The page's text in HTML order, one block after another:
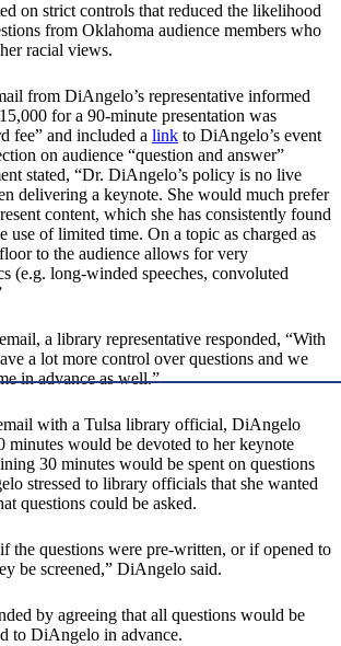
on strict controls that reduced the likelihood
from Oklahoma audience members who
racial views.
from DiAngelo’s representative informed
for a 90-minute presentation was
fee” and included a link to DiAngelo’s event
on audience “question and answer”
stated, “Dr. DiAngelo’s policy is no live
delivering a keynote. She would much prefer
content, which she has consistently found
use of limited time. On a topic as charged as
to the audience allows for very
(e.g. long-winded speeches, convoluted
a library representative responded, “With
a lot more control over questions and we
in advance as well.”
with a Tulsa library official, DiAngelo
minutes would be devoted to her keynote
30 minutes would be spent on questions
stressed to library officials that she wanted
questions could be asked.
the questions were pre-written, or if opened to
be screened,” DiAngelo said.
by agreeing that all questions would be
to DiAngelo in advance.